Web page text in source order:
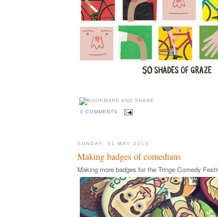
0 COMMENTS
SUNDAY, 31 MAY 2015
Making badges of comedians
Making more badges for the Tringe Comedy